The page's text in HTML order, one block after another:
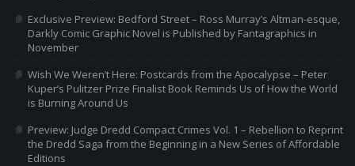
Exclusive Preview: Bedford Street – Ross Murray’s Altman-esque,
Darkly Comic Graphic Novel is Published by Fantagraphics in
November
Wish We Weren’t Here: Postcards from the Apocalypse – Peter
Kuper’s Pulitzer Prize Finalist Book Reminds Us of How the World
is Burning Around Us
Preview: Judge Dredd Compact Crimes Vol. 1 – Rebellion to Reprint
the Dredd Saga from the Beginning in a New Series of Affordable
Editions